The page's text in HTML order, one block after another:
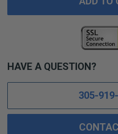
HAVE A QUESTION?
305-